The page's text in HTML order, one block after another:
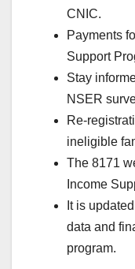
CNIC.
Payments
Support
Stay
NSER
Re-
ineligible
The 8171
Income
It is
data and
program.